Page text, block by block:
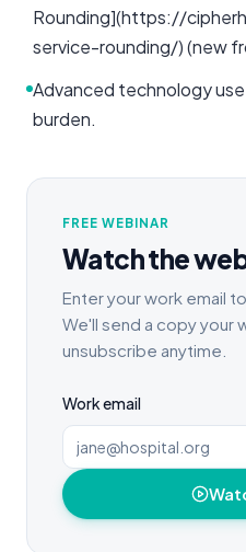
Rounding](https://
service-rounding/) (new
Advanced technology
burden.
FREE WEBINAR
Watch the
Enter your work email
We'll send a copy your
unsubscribe anytime.
Work email